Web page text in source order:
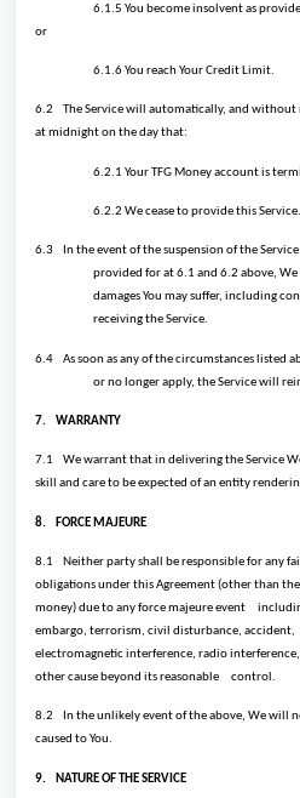
6.1.5 You become insolvent as
or
6.1.6 You reach Your Credit Limit.
6.2
The Service will automatically, and
at midnight on the day that:
6.2.1 Your TFG Money account is
6.2.2 We cease to provide this Service.
6.3
In the event of the suspension of the
provided for at 6.1 and 6.2 above,
damages You may suffer, including
receiving the Service.
6.4
As soon as any of the circumstances listed
or no longer apply, the Service will
7. WARRANTY
7.1
We warrant that in delivering the Service
skill and care to be expected of an entity
8. FORCE MAJEURE
8.1
Neither party shall be responsible for any
obligations under this Agreement (other than
money) due to any force majeure event
embargo, terrorism, civil disturbance, accident,
electromagnetic interference, radio
other cause beyond its reasonable
control.
8.2
In the unlikely event of the above, We will
caused to You.
9. NATURE OF THE SERVICE